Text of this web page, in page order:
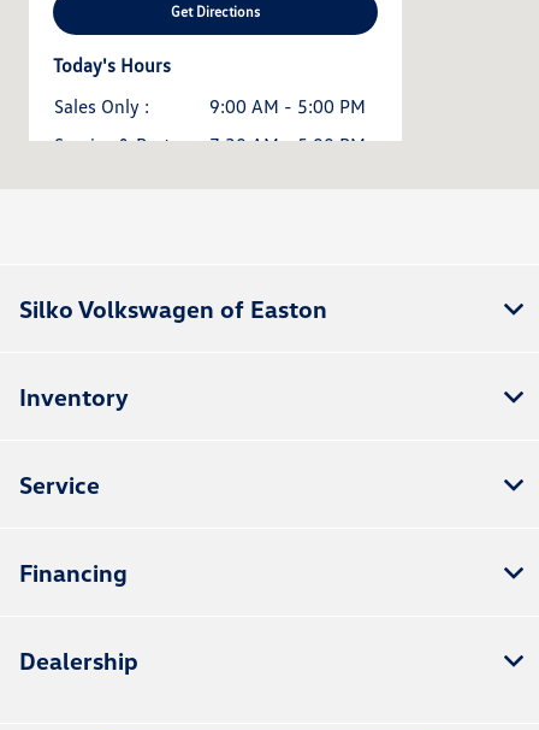
Get Directions
Today's Hours
Sales Only :
9:00 AM - 5:00 PM
Service & Parts :
7:30 AM - 5:00 PM
Silko Volkswagen of Easton
Inventory
Service
Financing
Dealership